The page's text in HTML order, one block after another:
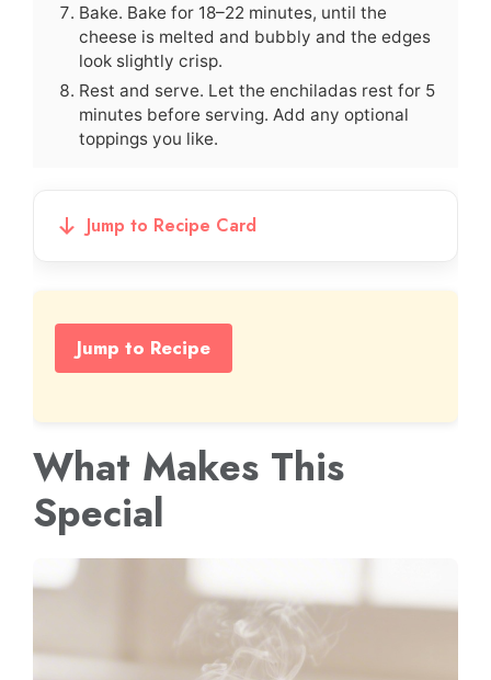
Bake. Bake for 18–22 minutes, until the
cheese is melted and bubbly and the edges
look slightly crisp.
Rest and serve. Let the enchiladas rest for 5
minutes before serving. Add any optional
toppings you like.
Jump to Recipe Card
Jump to Recipe
What Makes This
Special